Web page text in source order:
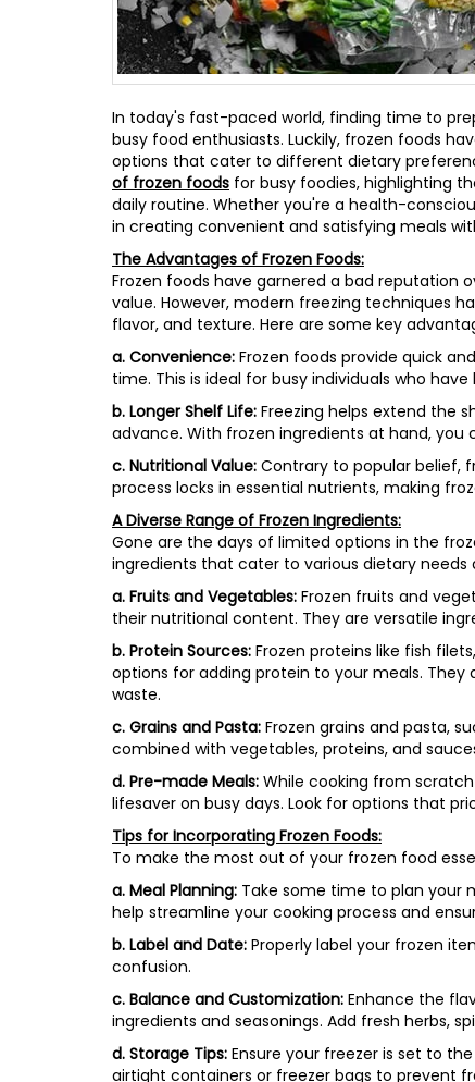
In today's fast-paced world, finding time to
busy food enthusiasts. Luckily, frozen foods
options that cater to different dietary
of frozen foods for busy foodies, highlighting
daily routine. Whether you're a health-
in creating convenient and satisfying meals
The Advantages of Frozen Foods:
Frozen foods have garnered a bad reputation
value. However, modern freezing techniques
flavor, and texture. Here are some key
a. Convenience: Frozen foods provide quick
time. This is ideal for busy individuals who
b. Longer Shelf Life: Freezing helps extend the
advance. With frozen ingredients at hand,
c. Nutritional Value: Contrary to popular belief,
process locks in essential nutrients, making
A Diverse Range of Frozen Ingredients:
Gone are the days of limited options in the
ingredients that cater to various dietary needs
a. Fruits and Vegetables: Frozen fruits and
their nutritional content. They are versatile
b. Protein Sources: Frozen proteins like fish
options for adding protein to your meals.
waste.
c. Grains and Pasta: Frozen grains and pasta,
combined with vegetables, proteins, and
d. Pre-made Meals: While cooking from
lifesaver on busy days. Look for options that
Tips for Incorporating Frozen Foods:
To make the most out of your frozen food
a. Meal Planning: Take some time to plan your
help streamline your cooking process and
b. Label and Date: Properly label your frozen
confusion.
c. Balance and Customization: Enhance the
ingredients and seasonings. Add fresh herbs,
d. Storage Tips: Ensure your freezer is set to
airtight containers or freezer bags to prevent